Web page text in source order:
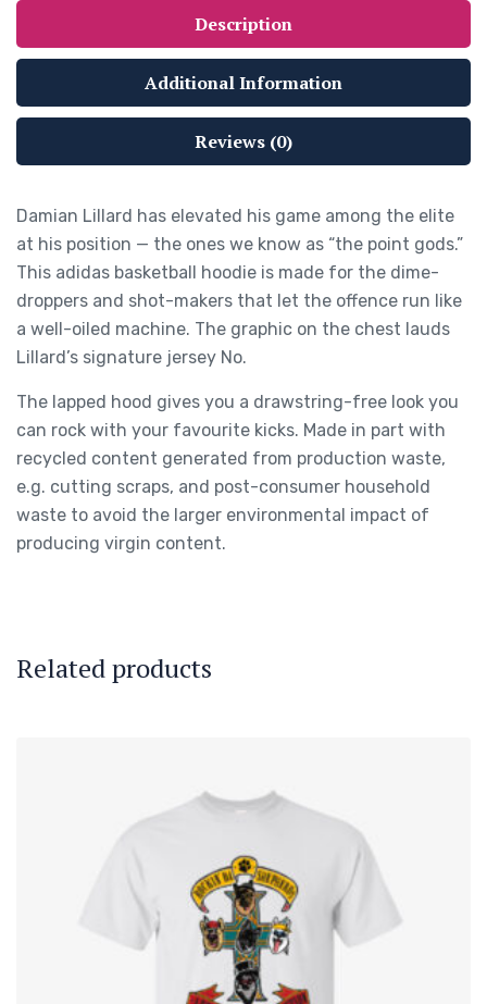
Description
Additional Information
Reviews (0)
Damian Lillard has elevated his game among the elite
at his position — the ones we know as “the point gods.”
This adidas basketball hoodie is made for the dime-
droppers and shot-makers that let the offence run like
a well-oiled machine. The graphic on the chest lauds
Lillard’s signature jersey No.
The lapped hood gives you a drawstring-free look you
can rock with your favourite kicks. Made in part with
recycled content generated from production waste,
e.g. cutting scraps, and post-consumer household
waste to avoid the larger environmental impact of
producing virgin content.
Related products